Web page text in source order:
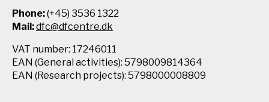
Phone:(+45) 3536 1322
Mail:dfc@dfcentre.dk
VAT number: 17246011
EAN (General activities): 5798009814364
EAN (Research projects): 5798000008809